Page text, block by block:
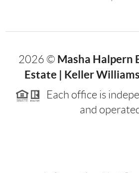
2026 © Masha Halpern
Estate | Keller
Each office is
and